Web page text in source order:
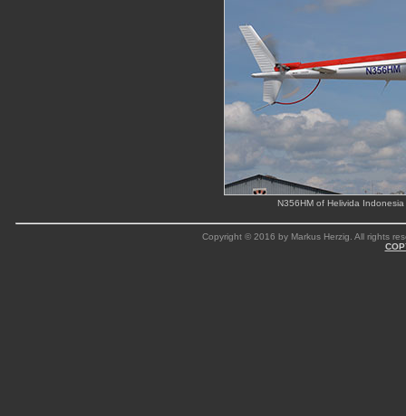
N356HM of Helivida
Copyright © 2016 by Markus Herzig. All rights